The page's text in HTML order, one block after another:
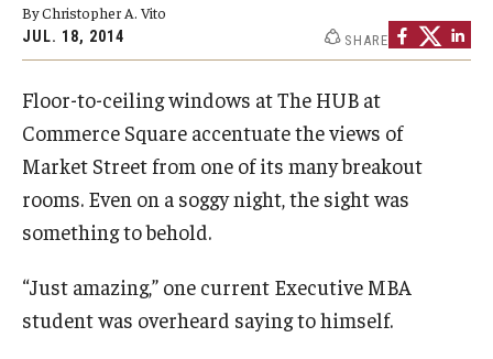
Information & AV Technology
Campus Safety
Academics
Advising
By Christopher A. Vito
JUL. 18, 2014 SHARE
Floor-to-ceiling windows at The HUB at
Commerce Square accentuate the views of
Market Street from one of its many breakout
rooms. Even on a soggy night, the sight was
something to behold.
“Just amazing,” one current Executive MBA
student was overheard saying to himself.